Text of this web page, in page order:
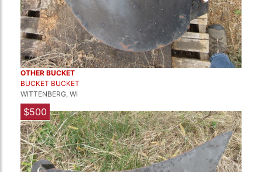
OTHER BUCKET
BUCKET BUCKET
WITTENBERG, WI
$500